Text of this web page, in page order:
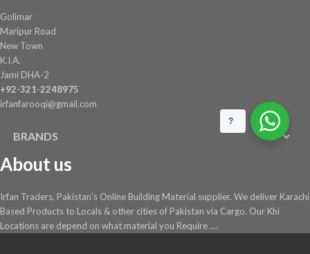
Golimar
Maripur Road
New Town
K.I.A.
Jami DHA-2
+92-321-2248975
irfanfarooqi@gmail.com
BRANDS
About us
Irfan Traders, Pakistan's Online Building Material supplier. We deliver Karachi
Based Products to Locals & other cities of Pakistan via Cargo. Our Khi
Locations are depend on what material you Require ....
?